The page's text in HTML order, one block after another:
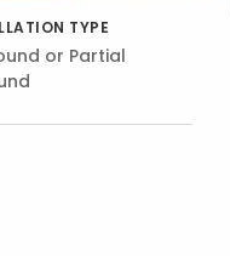
TYPE
or Partial